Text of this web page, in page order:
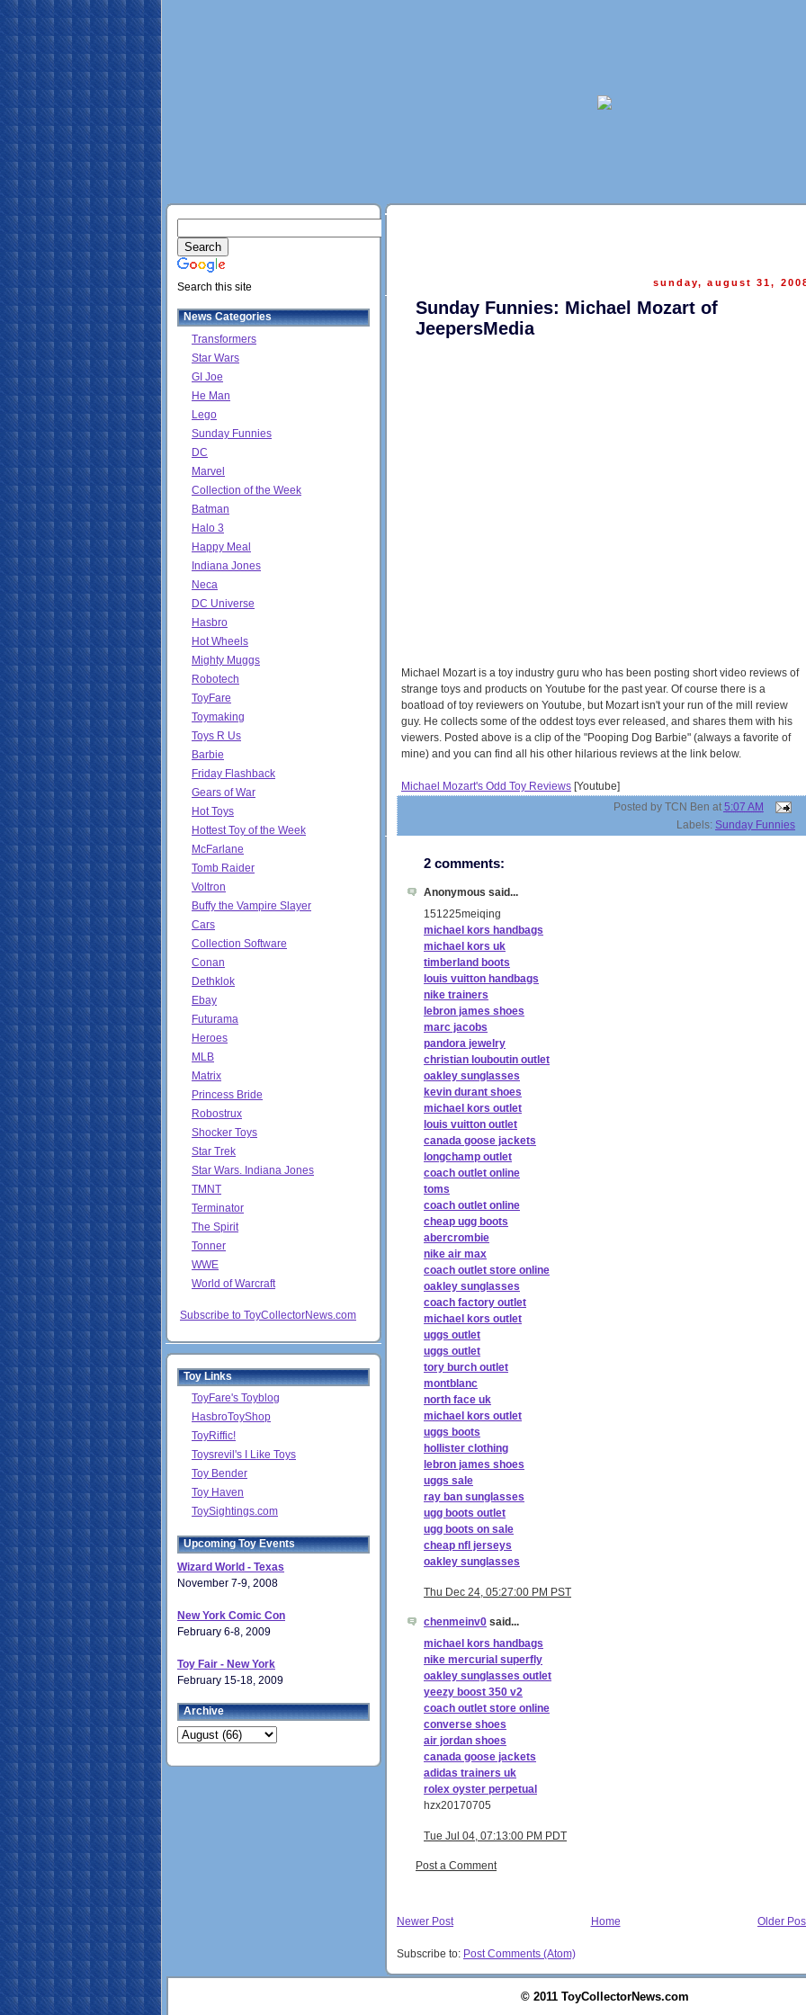
Search this site
News Categories
Transformers
Star Wars
GI Joe
He Man
Lego
Sunday Funnies
DC
Marvel
Collection of the Week
Batman
Halo 3
Happy Meal
Indiana Jones
Neca
DC Universe
Hasbro
Hot Wheels
Mighty Muggs
Robotech
ToyFare
Toymaking
Toys R Us
Barbie
Friday Flashback
Gears of War
Hot Toys
Hottest Toy of the Week
McFarlane
Tomb Raider
Voltron
Buffy the Vampire Slayer
Cars
Collection Software
Conan
Dethklok
Ebay
Futurama
Heroes
MLB
Matrix
Princess Bride
Robostrux
Shocker Toys
Star Trek
Star Wars. Indiana Jones
TMNT
Terminator
The Spirit
Tonner
WWE
World of Warcraft
Subscribe to ToyCollectorNews.com
Toy Links
ToyFare's Toyblog
HasbroToyShop
ToyRiffic!
Toysrevil's I Like Toys
Toy Bender
Toy Haven
ToySightings.com
Upcoming Toy Events
Wizard World - Texas
November 7-9, 2008
New York Comic Con
February 6-8, 2009
Toy Fair - New York
February 15-18, 2009
Archive
sunday, august 31,
Sunday Funnies: Michael Mozart of
JeepersMedia
Michael Mozart is a toy industry guru who has been posting short video reviews of
strange toys and products on Youtube for the past year. Of course there is a
boatload of toy reviewers on Youtube, but Mozart isn't your run of the mill review
guy. He collects some of the oddest toys ever released, and shares them with his
viewers. Posted above is a clip of the "Pooping Dog Barbie" (always a favorite of
mine) and you can find all his other hilarious reviews at the link below.
Michael Mozart's Odd Toy Reviews [Youtube]
Posted by TCN Ben at 5:07 AM
Labels: Sunday Funnies
2 comments:
Anonymous said...
151225meiqing
michael kors handbags
michael kors uk
timberland boots
louis vuitton handbags
nike trainers
lebron james shoes
marc jacobs
pandora jewelry
christian louboutin outlet
oakley sunglasses
kevin durant shoes
michael kors outlet
louis vuitton outlet
canada goose jackets
longchamp outlet
coach outlet online
toms
coach outlet online
cheap ugg boots
abercrombie
nike air max
coach outlet store online
oakley sunglasses
coach factory outlet
michael kors outlet
uggs outlet
uggs outlet
tory burch outlet
montblanc
north face uk
michael kors outlet
uggs boots
hollister clothing
lebron james shoes
uggs sale
ray ban sunglasses
ugg boots outlet
ugg boots on sale
cheap nfl jerseys
oakley sunglasses
Thu Dec 24, 05:27:00 PM PST
chenmeinv0 said...
michael kors handbags
nike mercurial superfly
oakley sunglasses outlet
yeezy boost 350 v2
coach outlet store online
converse shoes
air jordan shoes
canada goose jackets
adidas trainers uk
rolex oyster perpetual
hzx20170705
Tue Jul 04, 07:13:00 PM PDT
Post a Comment
Newer Post Older
Home
Subscribe to: Post Comments (Atom)
© 2011 ToyCollectorNews.com